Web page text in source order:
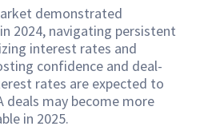
demonstrated
2024, navigating persistent
interest rates and
confidence and deal-
rates are expected to
deals may become more
in 2025.